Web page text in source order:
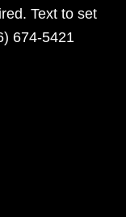
Text to set
674-5421